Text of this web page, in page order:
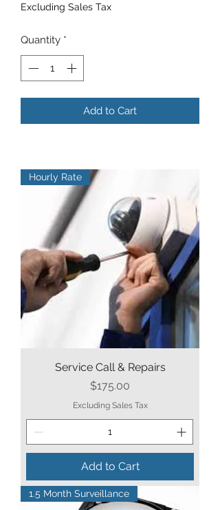
Excluding Sales Tax
Quantity *
Add to Cart
Hourly Rate
Service Call & Repairs
Price
$175.00
Excluding Sales Tax
Add to Cart
1.5 Month Surveillance